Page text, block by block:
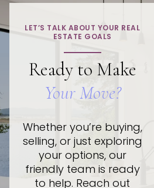
LET’S TALK ABOUT YOUR REAL
ESTATE GOALS
Ready to Make
Your Move?
Whether you’re buying,
selling, or just exploring
your options, our
friendly team is ready
to help. Reach out